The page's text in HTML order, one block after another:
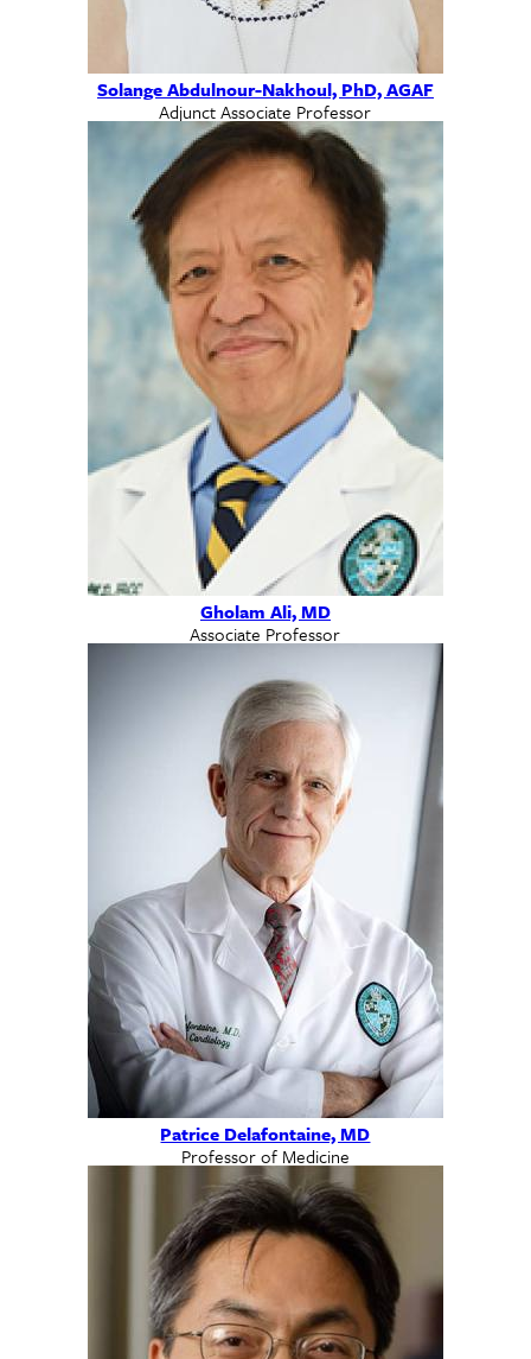
Solange Abdulnour-Nakhoul, PhD, AGAF
Adjunct Associate Professor
Gholam Ali, MD
Associate Professor
Patrice Delafontaine, MD
Professor of Medicine